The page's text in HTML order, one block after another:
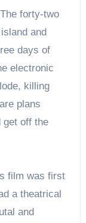
forty-two
and
days of
electronic
killing
plans
get off the
film was first
a theatrical
and